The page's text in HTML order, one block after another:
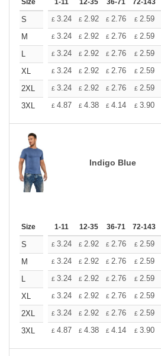
Size 1-11 12-35 36-71 72-143
S £ 3.24 £ 2.92 £ 2.76 £ 2.59
M
£ 3.24 £ 2.92 £ 2.76 £ 2.59
L
£ 3.24 £ 2.92 £ 2.76 £ 2.59
XL
£ 3.24 £ 2.92 £ 2.76 £ 2.59
2XL
£ 3.24 £ 2.92 £ 2.76 £ 2.59
3XL
£ 4.87 £ 4.38 £ 4.14 £ 3.90
Indigo Blue
Size 1-11 12-35 36-71 72-143
S £ 3.24 £ 2.92 £ 2.76 £ 2.59
M
£ 3.24 £ 2.92 £ 2.76 £ 2.59
L
£ 3.24 £ 2.92 £ 2.76 £ 2.59
XL
£ 3.24 £ 2.92 £ 2.76 £ 2.59
2XL
£ 3.24 £ 2.92 £ 2.76 £ 2.59
3XL
£ 4.87 £ 4.38 £ 4.14 £ 3.90